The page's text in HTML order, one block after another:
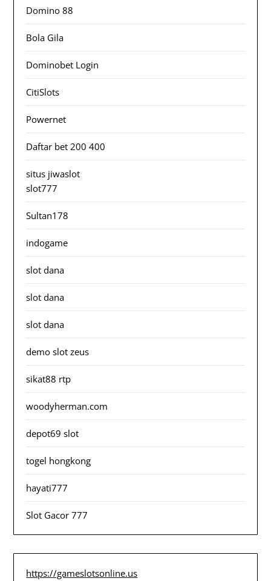
Domino 88
Bola Gila
Dominobet Login
CitiSlots
Powernet
Daftar bet 200 400
situs jiwaslot
slot777
Sultan178
indogame
slot dana
slot dana
slot dana
demo slot zeus
sikat88 rtp
woodyherman.com
depot69 slot
togel hongkong
hayati777
Slot Gacor 777
https://gameslotsonline.us